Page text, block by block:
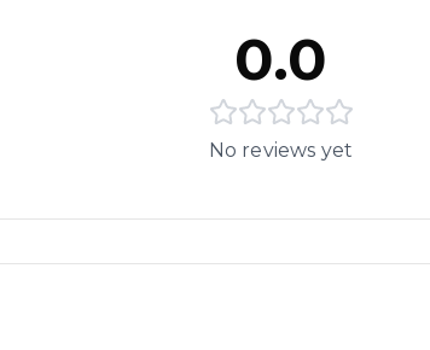
0.0
No reviews yet